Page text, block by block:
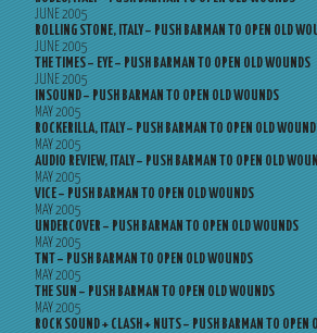
JUNE 2005
ROLLING STONE, ITALY – PUSH BARMAN TO OPEN OLD
JUNE 2005
THE TIMES – EYE – PUSH BARMAN TO OPEN OLD WOUNDS
JUNE 2005
INSOUND – PUSH BARMAN TO OPEN OLD WOUNDS
MAY 2005
ROCKERILLA, ITALY – PUSH BARMAN TO OPEN OLD
MAY 2005
AUDIO REVIEW, ITALY – PUSH BARMAN TO OPEN OLD
MAY 2005
VICE – PUSH BARMAN TO OPEN OLD WOUNDS
MAY 2005
UNDERCOVER – PUSH BARMAN TO OPEN OLD WOUNDS
MAY 2005
TNT – PUSH BARMAN TO OPEN OLD WOUNDS
MAY 2005
THE SUN – PUSH BARMAN TO OPEN OLD WOUNDS
MAY 2005
ROCK SOUND + CLASH + NUTS – PUSH BARMAN TO OPEN